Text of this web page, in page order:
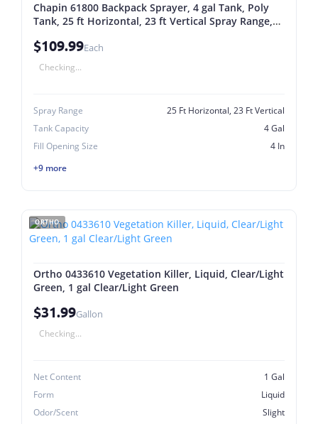
Chapin 61800 Backpack Sprayer, 4 gal Tank, Poly
Tank, 25 ft Horizontal, 23 ft Vertical Spray Range,
$109.99Each
Checking...
Spray Range
25 Ft Horizontal, 23 Ft Vertical
Tank Capacity
4 Gal
Fill Opening Size
4 In
+9 more
ORTHO
Ortho 0433610 Vegetation Killer, Liquid, Clear/Light
Green, 1 gal Clear/Light Green
$31.99Gallon
Checking...
Net Content
1 Gal
Form
Liquid
Odor/Scent
Slight